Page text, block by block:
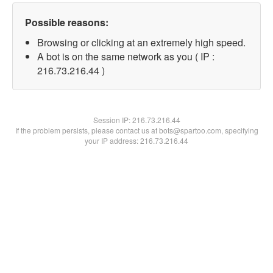
Possible reasons:
Browsing or clicking at an extremely high speed.
A bot is on the same network as you ( IP :
216.73.216.44 )
Session IP:216.73.216.44
If the problem persists, please contact us at bots@spartoo.com, specifying
your IP address: 216.73.216.44